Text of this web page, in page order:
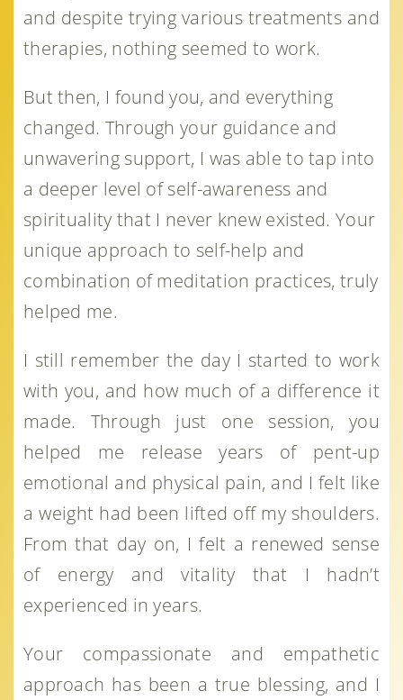
and despite trying various treatments and
therapies, nothing seemed to work.
But then, I found you, and everything
changed. Through your guidance and
unwavering support, I was able to tap into
a deeper level of self-awareness and
spirituality that I never knew existed. Your
unique approach to self-help and
combination of meditation practices, truly
helped me.
I still remember the day I started to work
with you, and how much of a difference it
made. Through just one session, you
helped me release years of pent-up
emotional and physical pain, and I felt like
a weight had been lifted off my shoulders.
From that day on, I felt a renewed sense
of energy and vitality that I hadn’t
experienced in years.
Your compassionate and empathetic
approach has been a true blessing, and I